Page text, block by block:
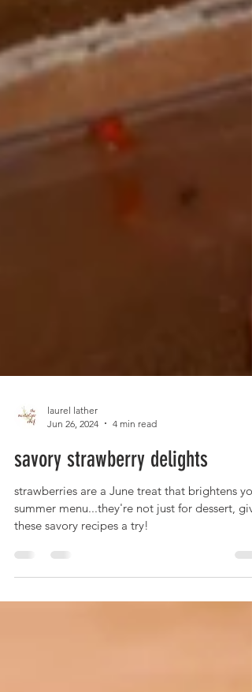
Jun 26, 2024
4 min read
savory strawberry delights
strawberries are a June treat that brightens
summer menu...they're not just for dessert,